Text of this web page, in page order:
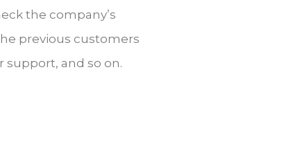
the company’s
previous customers
support, and so on.